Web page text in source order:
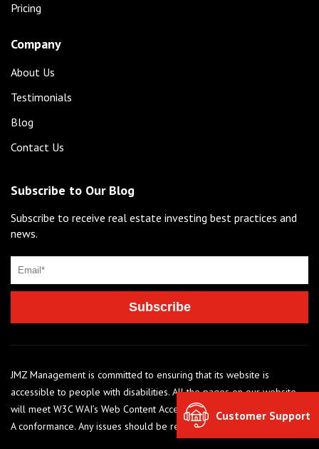
Customer Support
Pricing
Company
About Us
Testimonials
Blog
Contact Us
Subscribe to Our Blog
Subscribe to receive real estate investing best practices and
news.
JMZ Management is committed to ensuring that its website is
accessible to people with disabilities. All the pages on our website
will meet W3C WAI’s Web Content Accessibility Guidelines 2.0, Level
A conformance. Any issues should be reported to 248-284-6990